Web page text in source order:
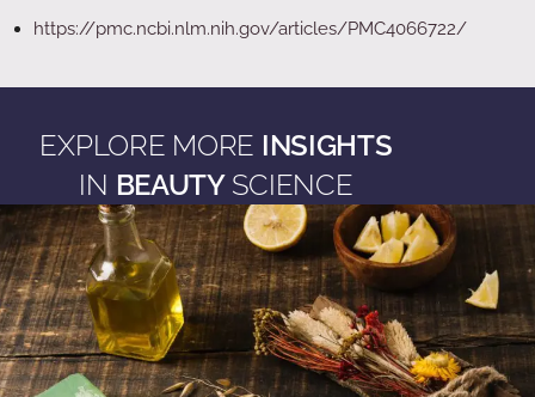
https://pmc.ncbi.nlm.nih.gov/articles/PMC4066722/
EXPLORE MORE INSIGHTS
IN BEAUTY SCIENCE